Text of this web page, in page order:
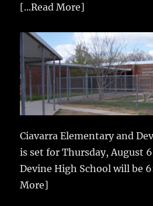
[...Read More]
Ciavarra Elementary and
is set for Thursday, August
Devine High School will be
More]